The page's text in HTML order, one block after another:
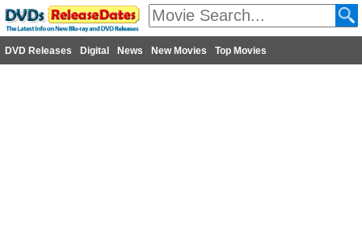
DVD Releases Digital News New Movies Top Movies